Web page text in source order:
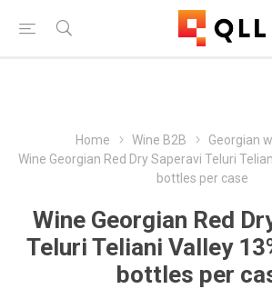
Free Shipping on Orders
Home Wine B2B
Georgian
Wine Georgian Red Dry Saperavi Teluri
bottles per case
Wine Georgian Red
Teluri Teliani Valley
bottles per